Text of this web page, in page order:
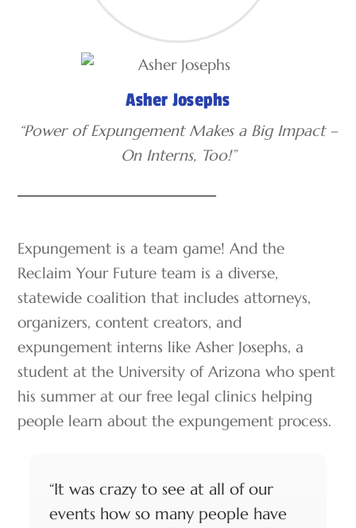
Asher Josephs
“Power of Expungement Makes a Big Impact –
On Interns, Too!”
Expungement is a team game! And the
Reclaim Your Future team is a diverse,
statewide coalition that includes attorneys,
organizers, content creators, and
expungement interns like Asher Josephs, a
student at the University of Arizona who spent
his summer at our free legal clinics helping
people learn about the expungement process.
“It was crazy to see at all of our
events how so many people have